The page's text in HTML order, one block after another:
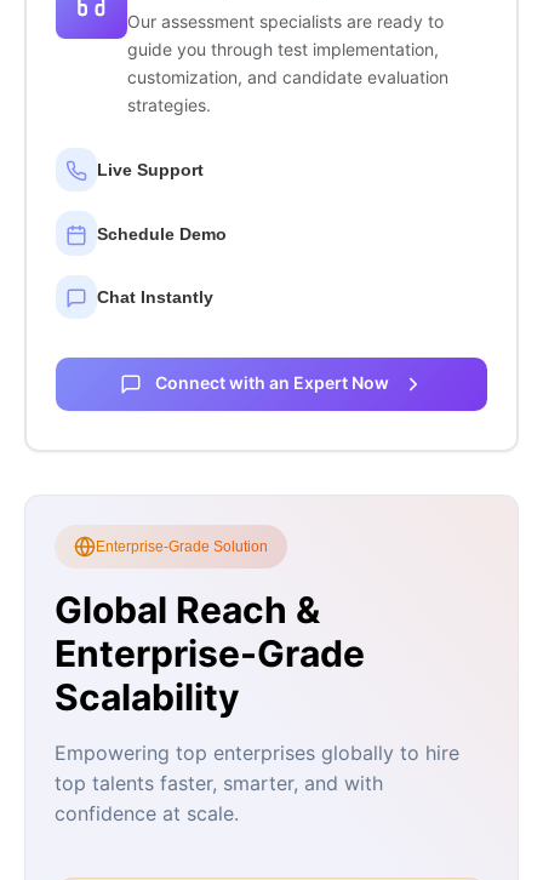
Our assessment specialists are ready to
guide you through test implementation,
customization, and candidate evaluation
strategies.
Live Support
Schedule Demo
Chat Instantly
Connect with an Expert Now
Enterprise-Grade Solution
Global Reach &
Enterprise-Grade
Scalability
Empowering top enterprises globally to hire
top talents faster, smarter, and with
confidence at scale.